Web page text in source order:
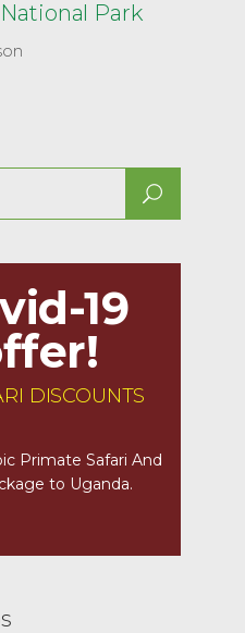
Park
19
DISCOUNTS
Primate Safari And
to Uganda.